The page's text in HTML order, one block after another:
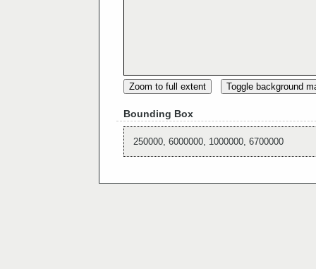
Zoom to full extent Toggle background
Bounding Box
250000, 6000000, 1000000, 6700000